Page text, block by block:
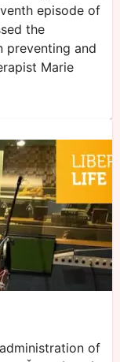
episode of
the
preventing and
Marie
of